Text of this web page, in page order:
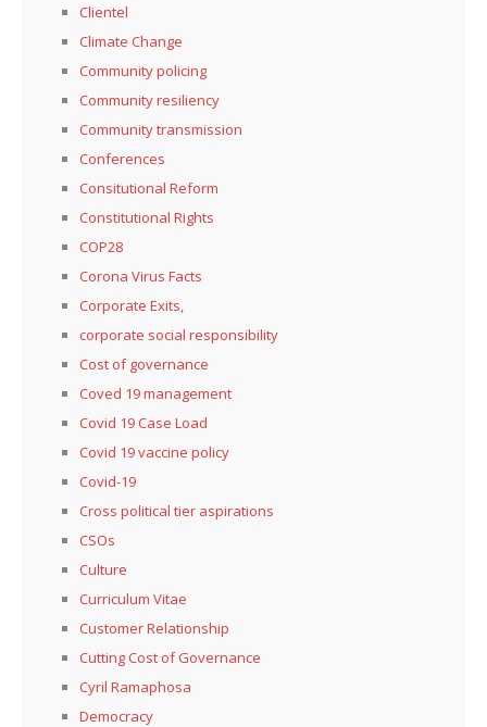
Clientel
Climate Change
Community policing
Community resiliency
Community transmission
Conferences
Consitutional Reform
Constitutional Rights
COP28
Corona Virus Facts
Corporate Exits,
corporate social responsibility
Cost of governance
Coved 19 management
Covid 19 Case Load
Covid 19 vaccine policy
Covid-19
Cross political tier aspirations
CSOs
Culture
Curriculum Vitae
Customer Relationship
Cutting Cost of Governance
Cyril Ramaphosa
Democracy